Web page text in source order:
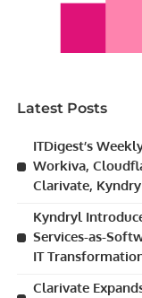
Latest Posts
ITDigest’s
Workiva,
Clarivate,
Kyndryl
Services-as-
IT
Clarivate